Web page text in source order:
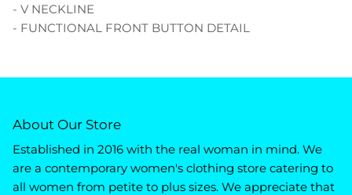
- V NECKLINE
- FUNCTIONAL FRONT BUTTON DETAIL
About Our Store
Established in 2016 with the real woman in mind. We
are a contemporary women's clothing store catering to
all women from petite to plus sizes. We appreciate that